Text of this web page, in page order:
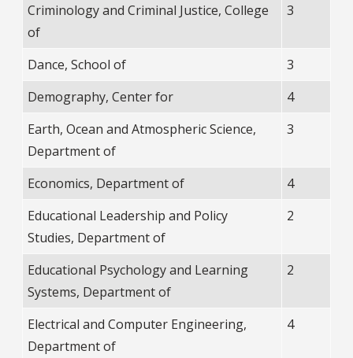
Criminology and Criminal Justice, College
of
3
Dance, School of
3
Demography, Center for
4
Earth, Ocean and Atmospheric Science,
Department of
3
Economics, Department of
4
Educational Leadership and Policy
Studies, Department of
2
Educational Psychology and Learning
Systems, Department of
2
Electrical and Computer Engineering,
Department of
4